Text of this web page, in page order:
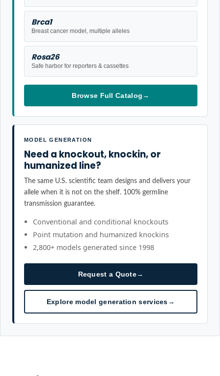
Brca1
Breast cancer model, multiple alleles
Rosa26
Safe harbor for reporters & cassettes
Browse Full Catalog→
MODEL GENERATION
Need a knockout, knockin, or
humanized line?
The same U.S. scientific team designs and delivers your
allele when it is not on the shelf. 100% germline
transmission guarantee.
Conventional and conditional knockouts
Point mutation and humanized knockins
2,800+ models generated since 1998
Request a Quote→
Explore model generation services→